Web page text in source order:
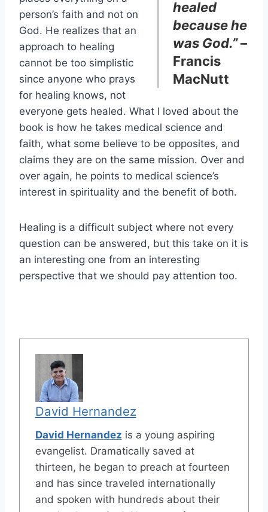
healed
because he
was God.”–
Francis
MacNutt
person’s faith and not on
God. He realizes that an
approach to healing
cannot be too simplistic
since anyone who prays
for healing knows, not
everyone gets healed. What I loved about the
book is how he takes medical science and
faith, what some believe to be opposites, and
claims they are on the same mission. Over and
over again, he points to medical science’s
interest in spirituality and the benefit of both.
Healing is a difficult subject where not every
question can be answered, but this take on it is
an interesting one from an interesting
perspective that we should pay attention too.
David Hernandez
David Hernandez is a young aspiring
evangelist. Dramatically saved at
thirteen, he began to preach at fourteen
and has since traveled internationally
and spoken with hundreds about their